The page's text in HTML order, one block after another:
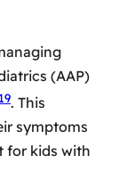
(AAP)
19. This
symptoms
for kids with